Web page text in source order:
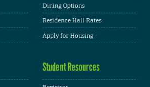
Dining Options
Residence Hall Rates
Apply for Housing
Student Resources